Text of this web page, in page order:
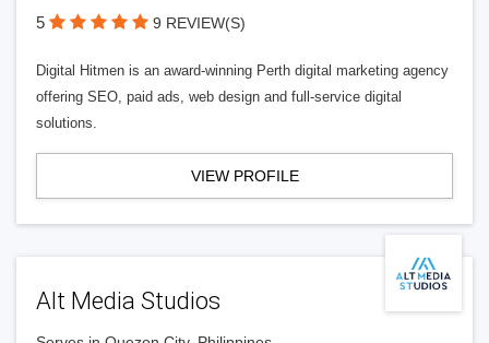
5 9 REVIEW(S)
Digital Hitmen is an award-winning Perth digital marketing agency
offering SEO, paid ads, web design and full-service digital
solutions.
VIEW PROFILE
Alt Media Studios